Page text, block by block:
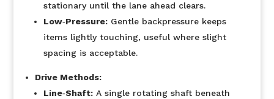
stationary until the lane ahead clears.
Low‐Pressure:Gentle backpressure keeps
items lightly touching, useful where slight
spacing is acceptable.
Drive Methods:
Line‐Shaft:A single rotating shaft beneath